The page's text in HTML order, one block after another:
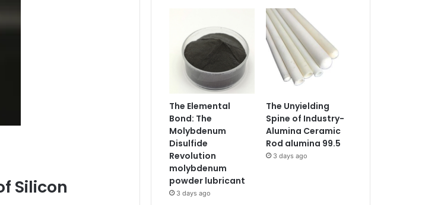
Silicon
The Elemental
Bond: The
Molybdenum
Disulfide
Revolution
molybdenum
powder lubricant
3 days ago
The Unyielding
Spine of Industry-
Alumina Ceramic
Rod alumina 99.5
3 days ago